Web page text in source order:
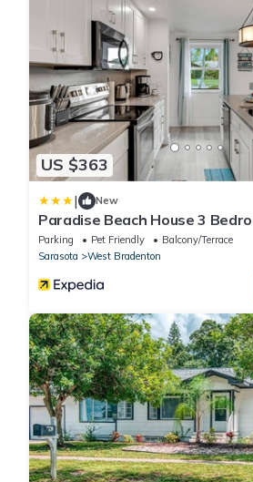
US $363
| New
Paradise Beach House 3
Redawning
Parking Pet Friendly
Balcony/Terrace
Sarasota
West Bradenton